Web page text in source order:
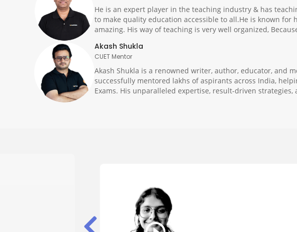
He is an expert player in the teaching industry & has
to make quality education accessible to all.He is known
amazing. His way of teaching is very well organized,
Akash Shukla
CUET Mentor
Akash Shukla is a renowned writer, author, educator, and
successfully mentored lakhs of aspirants across India,
Exams. His unparalleled expertise, result-driven